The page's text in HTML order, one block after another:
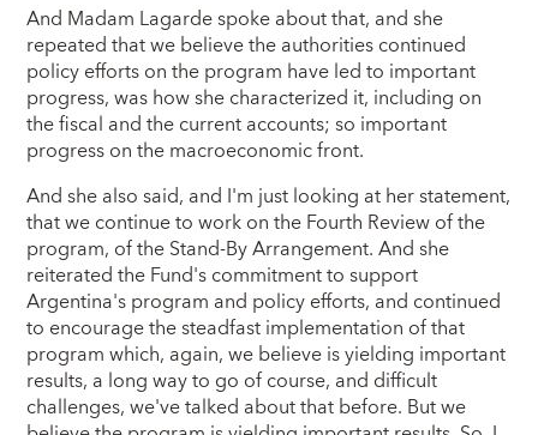
And Madam Lagarde spoke about that, and she
repeated that we believe the authorities continued
policy efforts on the program have led to important
progress, was how she characterized it, including on
the fiscal and the current accounts; so important
progress on the macroeconomic front.
And she also said, and I'm just looking at her statement,
that we continue to work on the Fourth Review of the
program, of the Stand-By Arrangement. And she
reiterated the Fund's commitment to support
Argentina's program and policy efforts, and continued
to encourage the steadfast implementation of that
program which, again, we believe is yielding important
results, a long way to go of course, and difficult
challenges, we've talked about that before. But we